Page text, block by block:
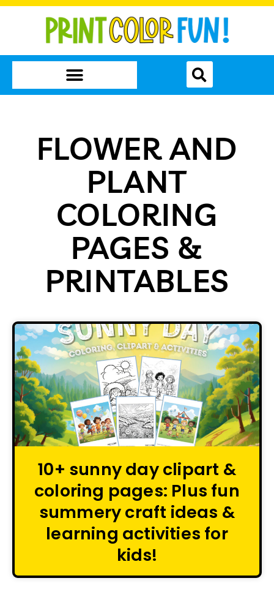
FLOWER AND
PLANT
COLORING
PAGES &
PRINTABLES
10+ sunny day clipart &
coloring pages: Plus fun
summery craft ideas &
learning activities for
kids!